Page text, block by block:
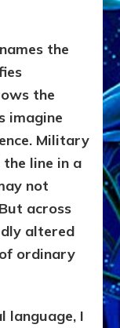
the
the
imagine
Military
line in a
not
across
altered
ordinary
language, I